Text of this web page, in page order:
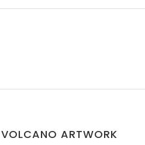
ARTWORK